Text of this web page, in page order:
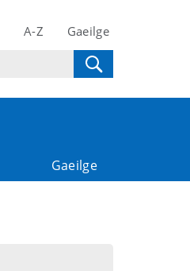
A-Z Gaeilge
Gaeilge